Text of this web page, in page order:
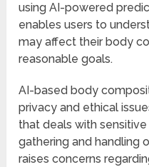
using AI-powered
enables users to
may affect their body
reasonable goals.
AI-based body
privacy and ethical
that deals with
gathering and handling
raises concerns